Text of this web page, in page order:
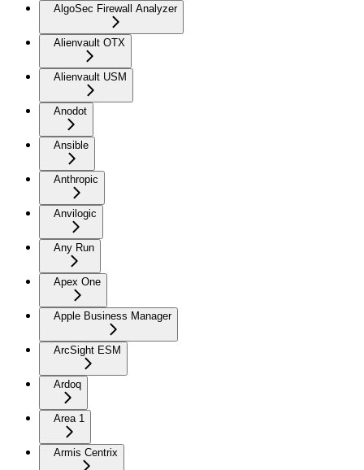
AlgoSec Firewall Analyzer
Alienvault OTX
Alienvault USM
Anodot
Ansible
Anthropic
Anvilogic
Any Run
Apex One
Apple Business Manager
ArcSight ESM
Ardoq
Area 1
Armis Centrix